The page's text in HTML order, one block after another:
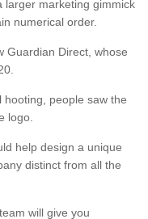
larger marketing gimmick
numerical order.
Guardian Direct, whose
hooting, people saw the
logo.
help design a unique
distinct from all the
will give you